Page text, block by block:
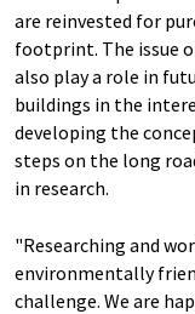
are reinvested for
footprint. The issue
also play a role in
buildings in the
developing the
steps on the long
in research.
"Researching and
environmentally
challenge. We are